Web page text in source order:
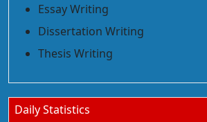
Essay Writing
Dissertation Writing
Thesis Writing
Daily Statistics